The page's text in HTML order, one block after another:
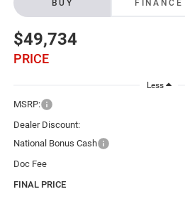
BUY FINANCE
$49,734
PRICE
Less
MSRP:
Dealer Discount:
National Bonus Cash
Doc Fee
FINAL PRICE